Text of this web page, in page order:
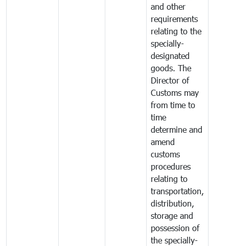
and other
requirements
relating to the
specially-
designated
goods. The
Director of
Customs may
from time to
time
determine and
amend
customs
procedures
relating to
transportation,
distribution,
storage and
possession of
the specially-